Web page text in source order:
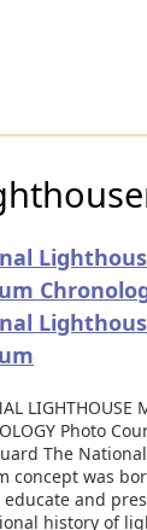
LIGHTHOUSE
Photo
The
concept was
educate and
history of